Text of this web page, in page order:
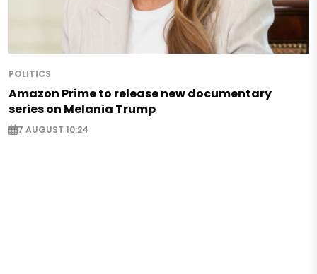
POLITICS
Amazon Prime to release new documentary
series on Melania Trump
7 AUGUST 10:24